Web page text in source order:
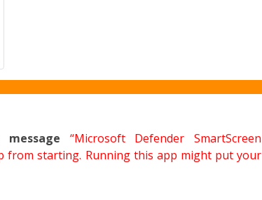
message
“Microsoft Defender SmartScreen
from starting. Running this app might put your